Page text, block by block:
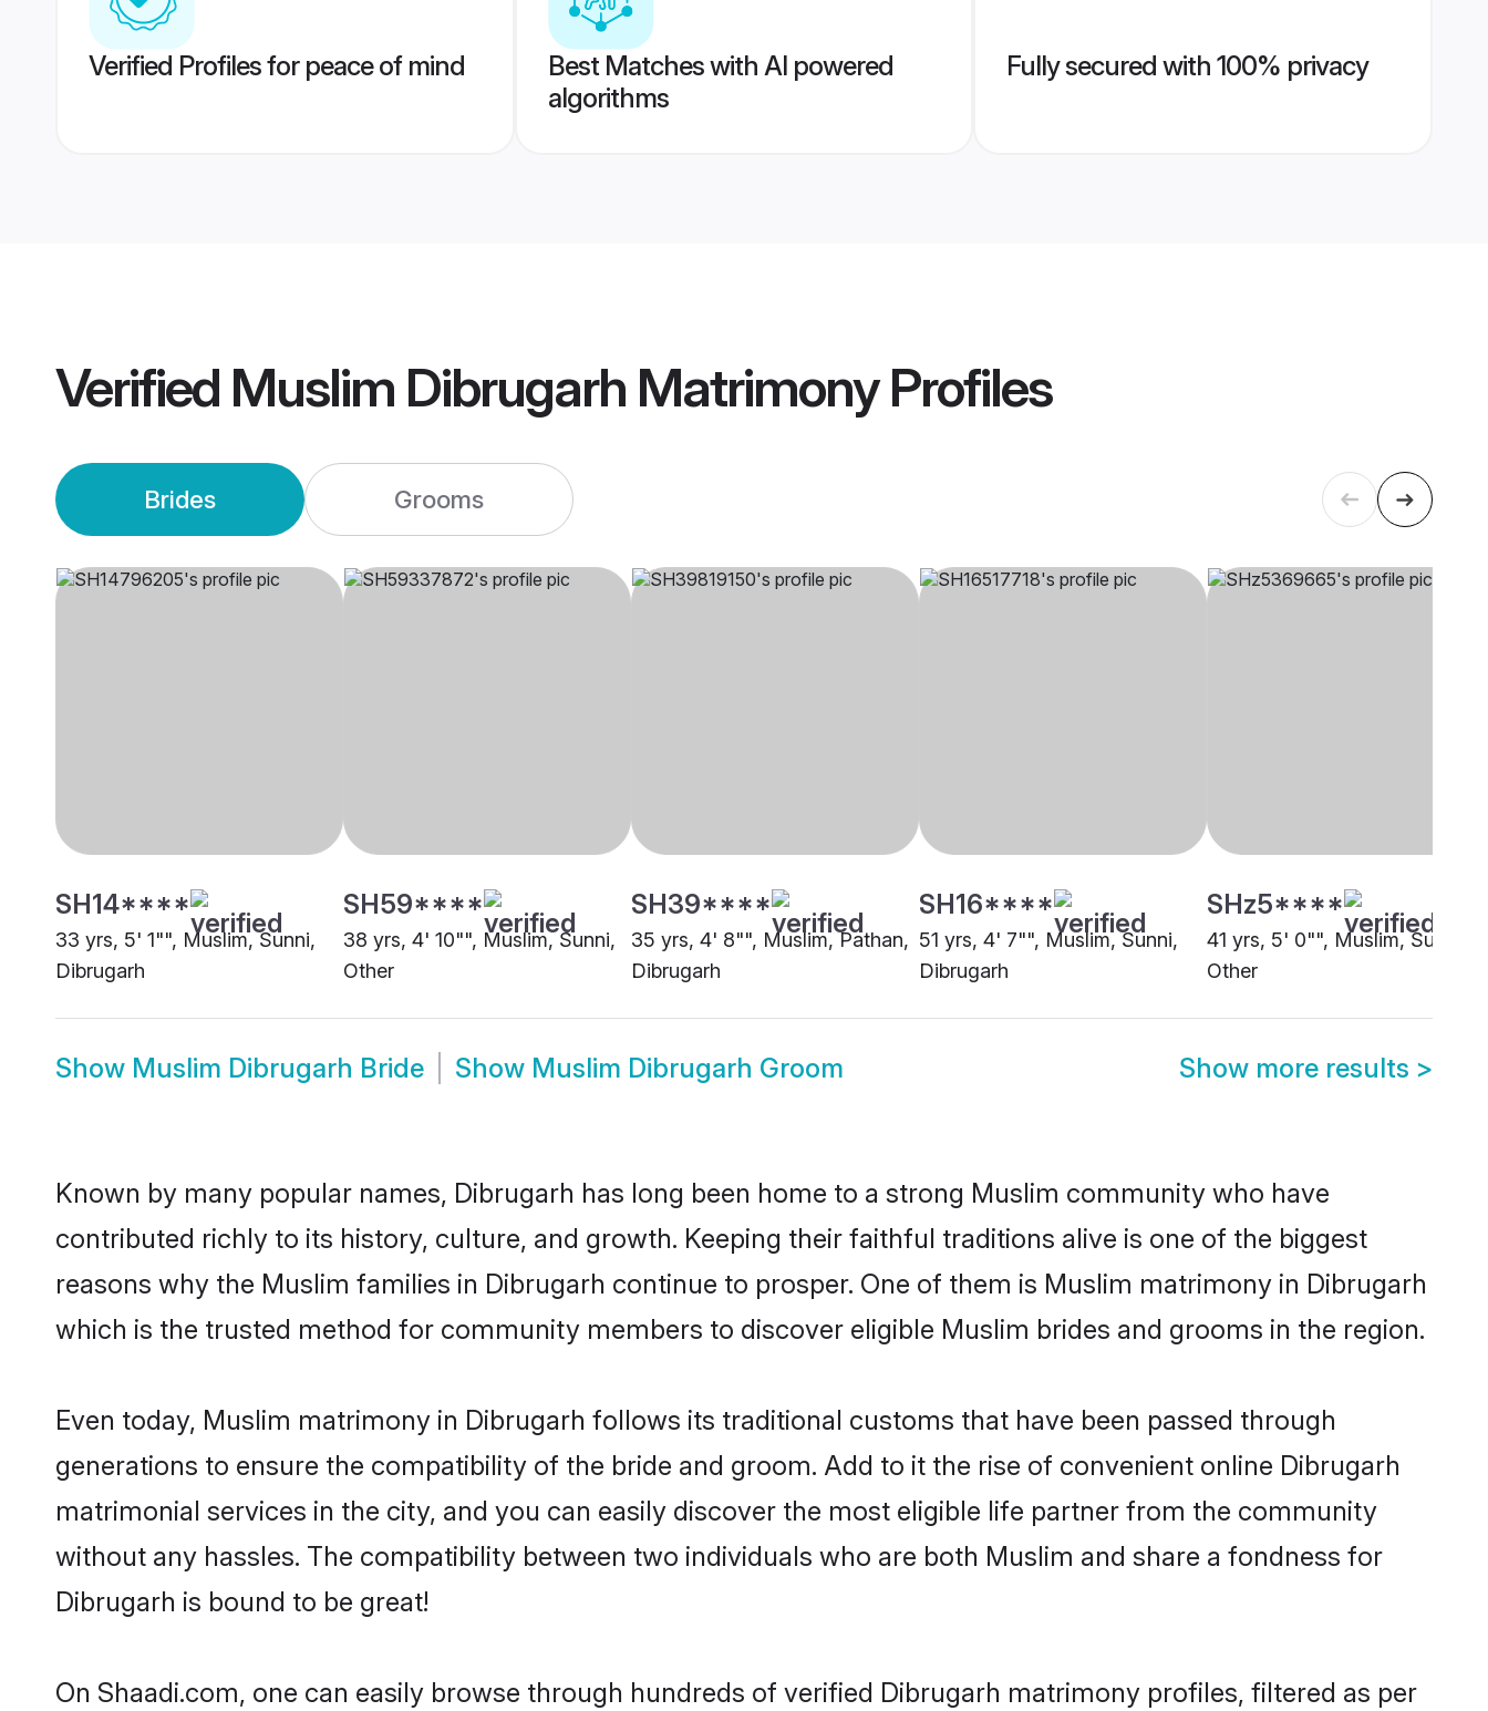
Verified Profiles for peace of mind
Best Matches with AI powered
algorithms
Fully secured with 100% privacy
Verified Muslim Dibrugarh MatrimonyProfiles
Brides Grooms
SH14****
33 yrs, 5' 1"", Muslim, Sunni,
Dibrugarh
SH59****
38 yrs, 4' 10"", Muslim, Sunni,
Other
SH39****
35 yrs, 4' 8"", Muslim, Pathan,
Dibrugarh
SH16****
51 yrs, 4' 7"", Muslim, Sunni,
Dibrugarh
SHz5****
41 yrs, 5' 0"", Muslim, Sunni,
Other
Show Muslim Dibrugarh Bride Show Muslim Dibrugarh Groom Show more results >
Known by many popular names, Dibrugarh has long been home to a strong Muslim community who have
contributed richly to its history, culture, and growth. Keeping their faithful traditions alive is one of the biggest
reasons why the Muslim families in Dibrugarh continue to prosper. One of them is Muslim matrimony in Dibrugarh
which is the trusted method for community members to discover eligible Muslim brides and grooms in the region.
Even today, Muslim matrimony in Dibrugarh follows its traditional customs that have been passed through
generations to ensure the compatibility of the bride and groom. Add to it the rise of convenient online Dibrugarh
matrimonial services in the city, and you can easily discover the most eligible life partner from the community
without any hassles. The compatibility between two individuals who are both Muslim and share a fondness for
Dibrugarh is bound to be great!
On Shaadi.com, one can easily browse through hundreds of verified Dibrugarh matrimony profiles, filtered as per